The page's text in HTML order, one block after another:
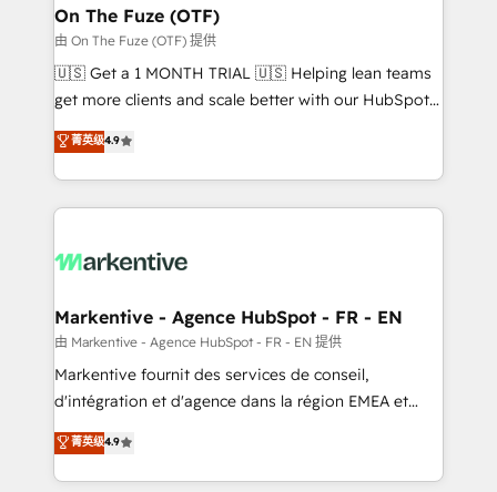
🎯Demand Gen & ABM: Drive pipeline with inbound,
ABM, AEO, SEO, & paid media. 👩‍💻Web Design:
Build high-performing websites with UX, messaging,
& conversion strategy that drive results. 🤖AI
AI, & maximize AEO with tailored AI services. 🧩
Integrations: Extend HubSpot with custom
On The Fuze (OTF)
由 On The Fuze (OTF) 提供
🇺🇸 Get a 1 MONTH TRIAL 🇺🇸 Helping lean teams
get more clients and scale better with our HubSpot
Consulting & 'Done For You' Services. 🚀 Who We
Work With 🚀 We help lean, growing companies: -
Win more business - Reduce no-shows - Improve
lead & deal conversion rates - Scale with less
What do you get? 🤓 Our client's are too busy to
Personal Consultant + Tech Team to handle the
heavy lifting of mapping out AND building your ideal
system. + Get best practices and 'don't know what
you don't know' recommendations to maximize
6,500+ Partners) and was named 2023 HubSpot
Partner of the Year 💥 Trusted by 2,500+ companies
菁英级4.9
Markentive - Agence HubSpot - FR - EN
由 Markentive - Agence HubSpot - FR - EN 提供
Markentive fournit des services de conseil,
d'intégration et d'agence dans la région EMEA et
North America. Avec plus de 115 experts en
marketing automation, Growth, Revops, CRM et
webdesign. Markentive is both a consulting firm, a
菁英级4.9